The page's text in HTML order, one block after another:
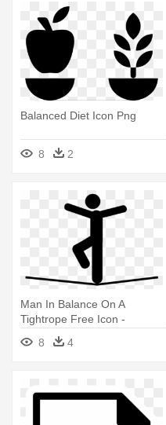
Balanced Diet Icon Png
8 2
Man In Balance On A
Tightrope Free Icon -
Balancing Icon Png
8 4